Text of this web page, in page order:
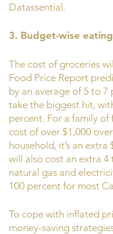
Datassential.
3. Budget-wise eating
The cost of groceries
Food Price Report
by an average of 5 to 7
take the biggest hit,
percent. For a family of
cost of over $1,000
household, it’s an
will also cost an extra
natural gas and
100 percent for most
To cope with inflated
money-saving